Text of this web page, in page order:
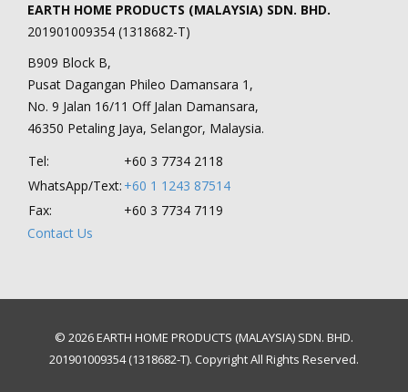
EARTH HOME PRODUCTS (MALAYSIA) SDN. BHD.
201901009354 (1318682-T)
B909 Block B,
Pusat Dagangan Phileo Damansara 1,
No. 9 Jalan 16/11 Off Jalan Damansara,
46350 Petaling Jaya, Selangor, Malaysia.
Tel:
+60 3 7734 2118
WhatsApp/Text: +60 1 1243 87514
Fax:
+60 3 7734 7119
Contact Us
© 2026 EARTH HOME PRODUCTS (MALAYSIA) SDN. BHD.
201901009354 (1318682-T). Copyright All Rights Reserved.